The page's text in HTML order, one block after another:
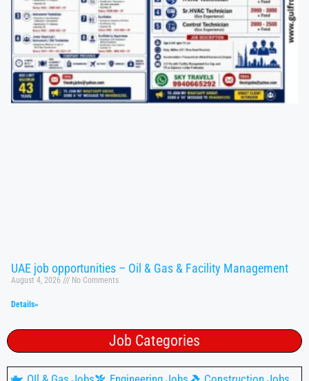
UAE job opportunities – Oil & Gas & Facility Management
August 4, 2026 No Comments
Details»
Job Categories